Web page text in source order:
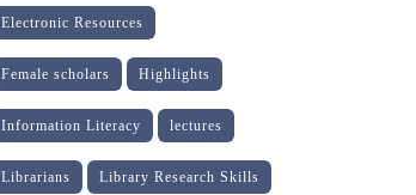
Electronic Resources
Female scholars Highlights
Information Literacy lectures
Librarians Library Research Skills